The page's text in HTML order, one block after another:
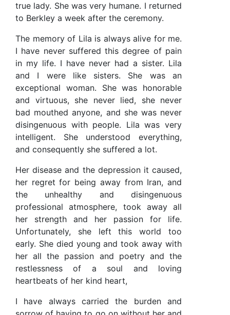
true lady. She was very humane. I returned
to Berkley a week after the ceremony.
The memory of Lila is always alive for me.
I have never suffered this degree of pain
in my life. I have never had a sister. Lila
and I were like sisters. She was an
exceptional woman. She was honorable
and virtuous, she never lied, she never
bad mouthed anyone, and she was never
disingenuous with people. Lila was very
intelligent. She understood everything,
and consequently she suffered a lot.
Her disease and the depression it caused,
her regret for being away from Iran, and
the unhealthy and disingenuous
professional atmosphere, took away all
her strength and her passion for life.
Unfortunately, she left this world too
early. She died young and took away with
her all the passion and poetry and the
restlessness of a soul and loving
heartbeats of her kind heart,
I have always carried the burden and